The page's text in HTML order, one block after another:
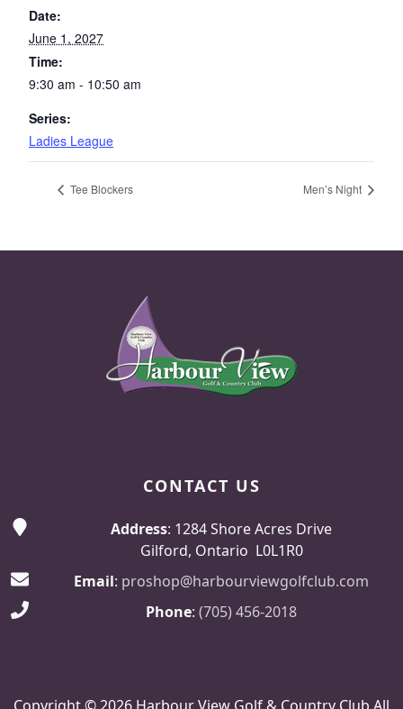
Date:
June 1, 2027
Time:
9:30 am - 10:50 am
Series:
Ladies League
Tee Blockers Men’s Night
CONTACT US
Address: 1284 Shore Acres Drive
Gilford, Ontario L0L1R0
Email: proshop@harbourviewgolfclub.com
Phone: (705) 456-2018
Copyright © 2026 Harbour View Golf & Country Club All